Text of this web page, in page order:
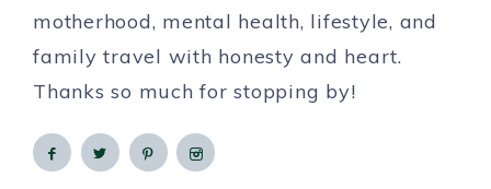
motherhood, mental health, lifestyle, and
family travel with honesty and heart.
Thanks so much for stopping by!